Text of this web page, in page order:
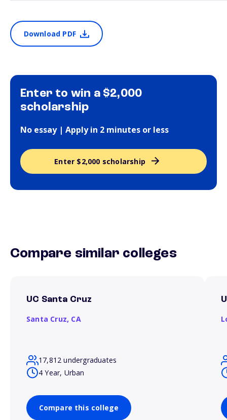
Download PDF
Enter to win a $2,000
scholarship
No essay | Apply in 2 minutes or less
Enter $2,000 scholarship
Compare similar colleges
UC Santa Cruz
Santa Cruz, CA
17,812 undergraduates
4 Year, Urban
Compare this college